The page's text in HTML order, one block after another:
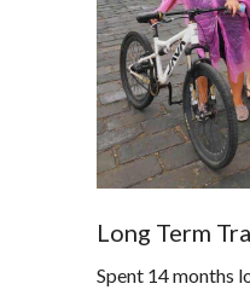
Long Term
Spent 14 months